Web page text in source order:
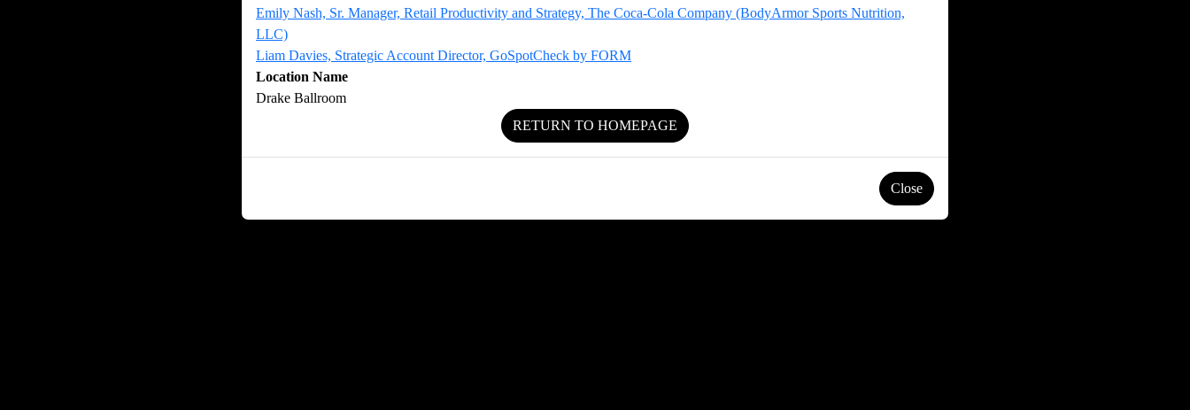
Emily Nash, Sr. Manager, Retail Productivity and Strategy, The Coca-Cola Company (BodyArmor Sports Nutrition,
LLC)
Liam Davies, Strategic Account Director, GoSpotCheck by FORM
Location Name
Drake Ballroom
RETURN TO HOMEPAGE
Close